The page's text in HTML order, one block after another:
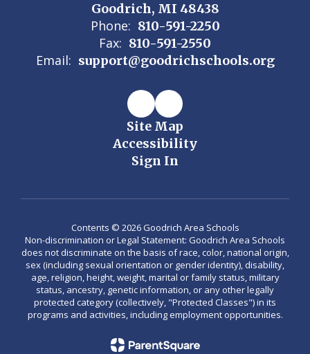
Goodrich, MI 48438
Phone: 810-591-2250
Fax: 810-591-2550
Email: support@goodrichschools.org
Site Map
Accessibility
Sign In
Contents © 2026 Goodrich Area Schools
Non-discrimination or Legal Statement: Goodrich Area Schools
does not discriminate on the basis of race, color, national origin,
sex (including sexual orientation or gender identity), disability,
age, religion, height, weight, marital or family status, military
status, ancestry, genetic information, or any other legally
protected category (collectively, "Protected Classes") in its
programs and activities, including employment opportunities.